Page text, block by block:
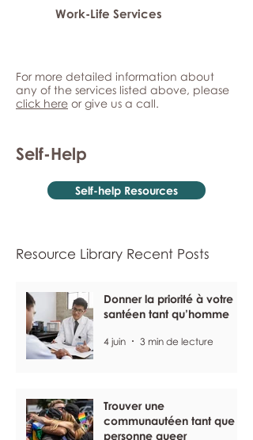
Work-Life Services
For more detailed information about
any of the services listed above, please
click here or give us a call.
Self-Help
Self-help Resources
Resource Library Recent Posts
Donner la priorité à votre
santéen tant qu’homme
4 juin 3 min de lecture
Trouver une
communautéen tant que
personne queer